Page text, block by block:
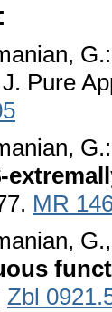
Pure
MR
Zbl